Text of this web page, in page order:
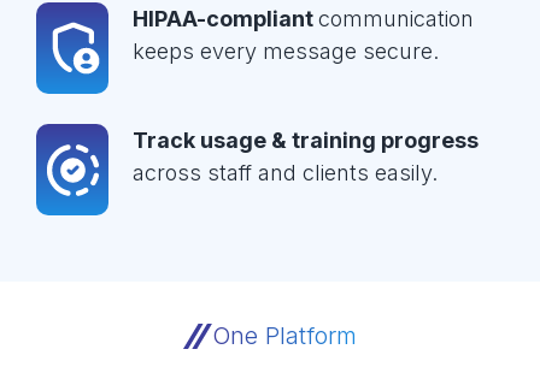
HIPAA-compliantcommunication
keeps every message secure.
Track usage & training progress
across staff and clients easily.
One Platform